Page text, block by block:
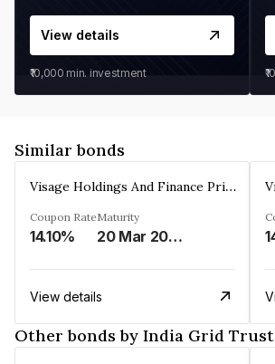
View details
₹10,000 min. investment
Similar bonds
Visage Holdings And Finance Private Limited
Coupon Rate
14.10%
Maturity
20 Mar 2025
View details
Other bonds by India Grid Trust